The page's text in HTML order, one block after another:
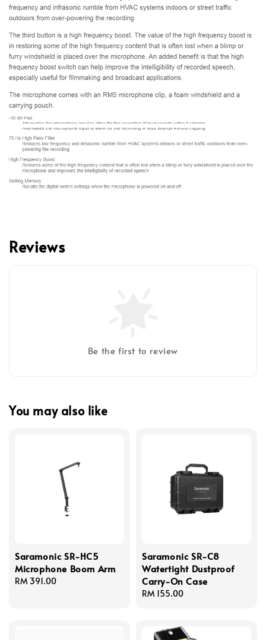
Reviews
Be the first to review
You may also like
Saramonic SR-HC5
Microphone Boom Arm
Regular
RM 391.00
Saramonic SR-C8
Watertight Dustproof
Carry-On Case
Regular
RM 155.00